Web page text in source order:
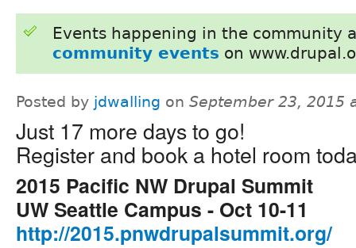
Events happening in the community
community events on
Posted by jdwalling on September 23, 2015
Just 17 more days to go!
Register and book a hotel room
2015 Pacific NW Drupal Summit
UW Seattle Campus - Oct 10-11
http://2015.pnwdrupalsummit.org/